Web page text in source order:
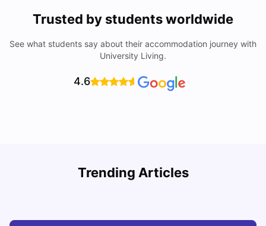
Trusted by students worldwide
See what students say about their accommodation journey with
University Living.
4.6
Trending Articles
Cost of Living in Denton for Students: 2026